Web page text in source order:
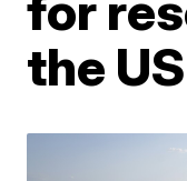
the US